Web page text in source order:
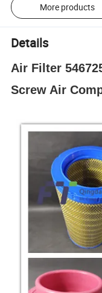
More products
Details
Air Filter
Screw Air